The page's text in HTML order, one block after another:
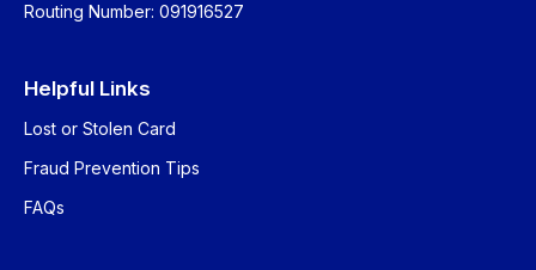
Routing Number: 091916527
Helpful Links
Lost or Stolen Card
Fraud Prevention Tips
FAQs